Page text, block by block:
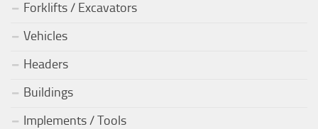
Forklifts / Excavators
Vehicles
Headers
Buildings
Implements / Tools